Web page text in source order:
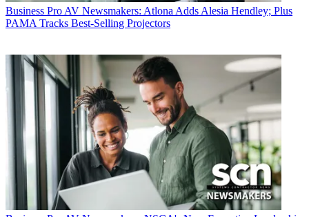
Business Pro AV Newsmakers: Atlona Adds Alesia Hendley; Plus
PAMA Tracks Best-Selling Projectors